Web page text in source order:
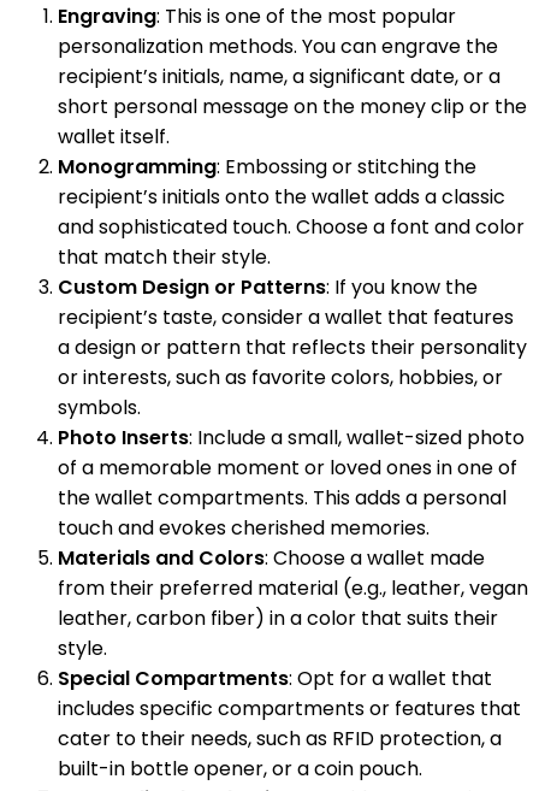
Engraving: This is one of the most popular
personalization methods. You can engrave the
recipient’s initials, name, a significant date, or a
short personal message on the money clip or the
wallet itself.
Monogramming: Embossing or stitching the
recipient’s initials onto the wallet adds a classic
and sophisticated touch. Choose a font and color
that match their style.
Custom Design or Patterns: If you know the
recipient’s taste, consider a wallet that features
a design or pattern that reflects their personality
or interests, such as favorite colors, hobbies, or
symbols.
Photo Inserts: Include a small, wallet-sized photo
of a memorable moment or loved ones in one of
the wallet compartments. This adds a personal
touch and evokes cherished memories.
Materials and Colors: Choose a wallet made
from their preferred material (e.g., leather, vegan
leather, carbon fiber) in a color that suits their
style.
Special Compartments: Opt for a wallet that
includes specific compartments or features that
cater to their needs, such as RFID protection, a
built-in bottle opener, or a coin pouch.